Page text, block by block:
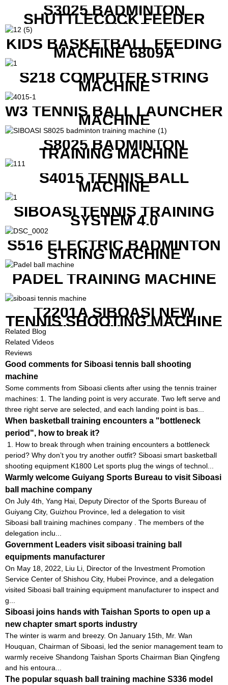
S3025 BADMINTON
SHUTTLECOCK FEEDER
MACHINE
KIDS BASKETBALL FEEDING
MACHINE 6809A
S218 COMPUTER STRING
MACHINE
W3 TENNIS BALL LAUNCHER
MACHINE
S8025 BADMINTON
TRAINING MACHINE
S4015 TENNIS BALL
MACHINE
SIBOASI TENNIS TRAINING
SYSTEM 4.0
S516 ELECTRIC BADMINTON
STRING MACHINE
PADEL TRAINING MACHINE
T2201A SIBOASI NEW
TENNIS SHOOTING MACHINE
WITH BOTH APP AND
REMOTE CONTROL
Related Blog
Related Videos
Reviews
Good comments for Siboasi tennis ball shooting
machine
Some comments from Siboasi clients after using the tennis trainer
machines: 1. The landing point is very accurate. Two left serve and
three right serve are selected, and each landing point is bas...
When basketball training encounters a "bottleneck
period", how to break it?
1. How to break through when training encounters a bottleneck
period? Why don’t you try another outfit? Siboasi smart basketball
shooting equipment K1800 Let sports plug the wings of technol...
Warmly welcome Guiyang Sports Bureau to visit Siboasi
ball machine company
On July 4th, Yang Hai, Deputy Director of the Sports Bureau of
Guiyang City, Guizhou Province, led a delegation to visit
Siboasi ball training machines company . The members of the
delegation inclu...
Government Leaders visit siboasi training ball
equipments manufacturer
On May 18, 2022, Liu Li, Director of the Investment Promotion
Service Center of Shishou City, Hubei Province, and a delegation
visited Siboasi ball training equipment manufacturer to inspect and
g...
Siboasi joins hands with Taishan Sports to open up a
new chapter smart sports industry
The winter is warm and breezy. On January 15th, Mr. Wan
Houquan, Chairman of Siboasi, led the senior management team to
warmly receive Shandong Taishan Sports Chairman Bian Qingfeng
and his entoura...
The popular squash ball training machine S336 model